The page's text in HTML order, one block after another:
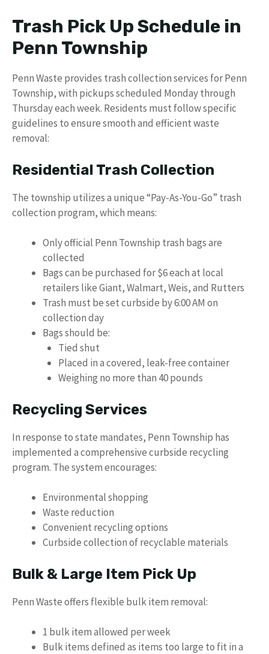
Trash Pick Up Schedule in
Penn Township
Penn Waste provides trash collection services for Penn
Township, with pickups scheduled Monday through
Thursday each week. Residents must follow specific
guidelines to ensure smooth and efficient waste
removal:
Residential Trash Collection
The township utilizes a unique “Pay-As-You-Go” trash
collection program, which means:
Only official Penn Township trash bags are
collected
Bags can be purchased for $6 each at local
retailers like Giant, Walmart, Weis, and Rutters
Trash must be set curbside by 6:00 AM on
collection day
Bags should be:
Tied shut
Placed in a covered, leak-free container
Weighing no more than 40 pounds
Recycling Services
In response to state mandates, Penn Township has
implemented a comprehensive curbside recycling
program. The system encourages:
Environmental shopping
Waste reduction
Convenient recycling options
Curbside collection of recyclable materials
Bulk & Large Item Pick Up
Penn Waste offers flexible bulk item removal:
1 bulk item allowed per week
Bulk items defined as items too large to fit in a